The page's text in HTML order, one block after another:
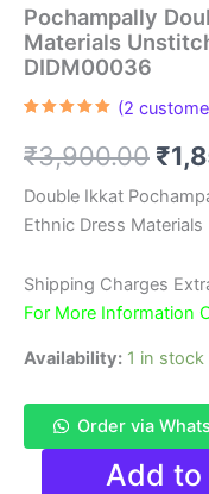
Pochampally
Materials
DIDM00036
based on
customer
(2
₹3,900.00
was:
₹
Double Ikkat
Ethnic Dress Materials
Shipping Charges
For More Information
Availability: 1 in stock
Order via
PochampallyAdd